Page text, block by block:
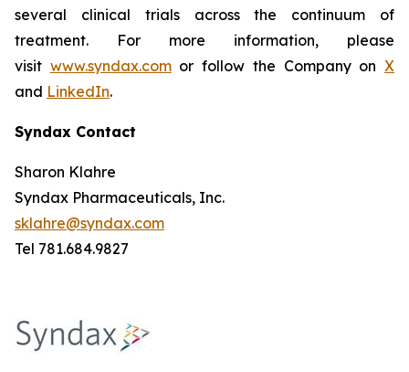
several clinical trials across the continuum of
treatment. For more information, please
visit www.syndax.comor follow the Company onX
and LinkedIn.
Syndax Contact
Sharon Klahre
Syndax Pharmaceuticals, Inc.
sklahre@syndax.com
Tel 781.684.9827